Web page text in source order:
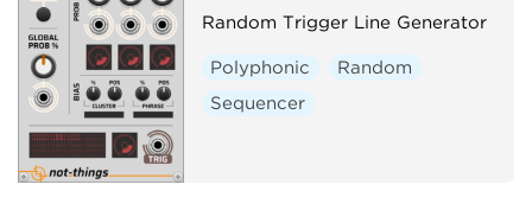
Random Trigger Line Generator
Polyphonic
Random
Sequencer